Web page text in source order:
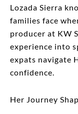
Lozada Sierra
families face
producer at KW
experience into
expats navigate
confidence.
Her Journey